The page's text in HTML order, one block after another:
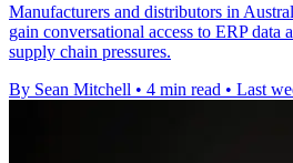
Manufacturers and distributors in
gain conversational access to ERP data
supply chain pressures.
By Sean Mitchell • 4 min read • Last